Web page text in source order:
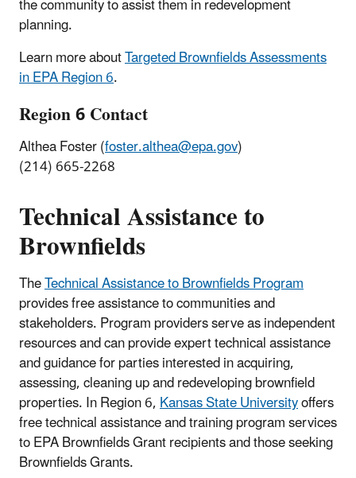
planning.
Learn more aboutTargeted Brownfields Assessments
in EPA Region 6.
Region 6 Contact
Althea Foster (foster.althea@epa.gov)
(214) 665-2268
Technical Assistance to
Brownfields
TheTechnical Assistance to Brownfields Program
provides free assistance to communities and
stakeholders. Program providers serve as independent
resources and can provide expert technical assistance
and guidance for parties interested in acquiring,
assessing, cleaning up and redeveloping brownfield
properties. In Region 6,Kansas State Universityoffers
free technical assistance and training program services
to EPA Brownfields Grant recipients and those seeking
Brownfields Grants.